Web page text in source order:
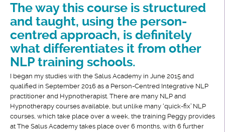
The way this course is structured
and taught, using the person-
centred approach, is definitely
what differentiates it from other
NLP training schools.
I began my studies with the Salus Academy in June 2015 and
qualified in September 2016 as a Person-Centred Integrative NLP
practitioner and Hypnotherapist. There are many NLP and
Hypnotherapy courses available, but unlike many ‘quick-fix’ NLP
courses, which take place over a week, the training Peggy provides
at The Salus Academy takes place over 6 months, with 6 further